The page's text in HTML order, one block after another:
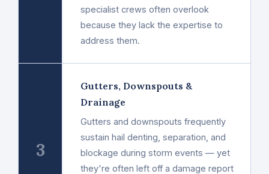
specialist crews often overlook
because they lack the expertise to
address them.
3
Gutters, Downspouts &
Drainage
Gutters and downspouts frequently
sustain hail denting, separation, and
blockage during storm events — yet
they're often left off a damage report